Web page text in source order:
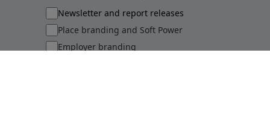
Newsletter and report releases
Place branding and Soft Power
Employer branding